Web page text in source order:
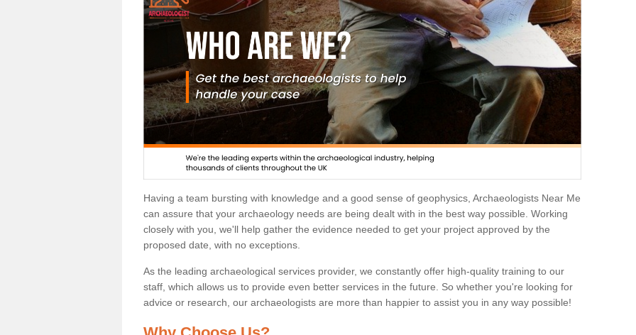
Having a team bursting with knowledge and a good sense of geophysics, Archaeologists Near Me
can assure that your archaeology needs are being dealt with in the best way possible. Working
closely with you, we'll help gather the evidence needed to get your project approved by the
proposed date, with no exceptions.
As the leading archaeological services provider, we constantly offer high-quality training to our
staff, which allows us to provide even better services in the future. So whether you're looking for
advice or research, our archaeologists are more than happier to assist you in any way possible!